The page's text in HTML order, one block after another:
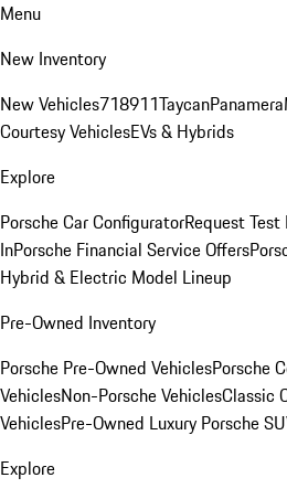
Menu
New Inventory
New Vehicles718911TaycanPanamera
Courtesy VehiclesEVs & Hybrids
Explore
Porsche Car ConfiguratorRequest Test
InPorsche Financial Service Offers
Hybrid & Electric Model Lineup
Pre-Owned Inventory
Porsche Pre-Owned VehiclesPorsche
VehiclesNon-Porsche VehiclesClassic
VehiclesPre-Owned Luxury Porsche
Explore